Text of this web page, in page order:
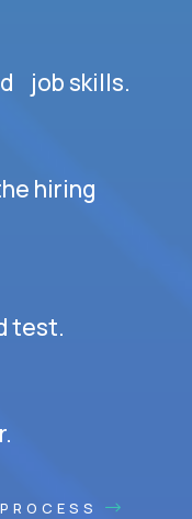
job skills.
hiring
test.